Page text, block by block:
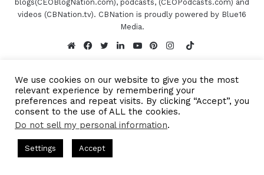
blogs(CEOBlogNation.com), podcasts, (CEOPodcasts.com) and
videos (CBNation.tv). CBNation is proudly powered by Blue16
Media.
TikTok
Subscribe to our Newsetter
Subscribe to our mailing
list to get the new updates!
We use cookies on our website to give you the most
relevant experience by remembering your
preferences and repeat visits. By clicking “Accept”, you
consent to the use of ALL the cookies.
Do not sell my personal information.
Settings Accept
Hosted by Gresham Harkless
Build a Why That Survives Uncertainty